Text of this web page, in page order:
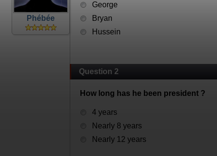
Phébée
George
Bryan
Hussein
Question 2
How long has he been president ?
4 years
Nearly 8 years
Nearly 12 years